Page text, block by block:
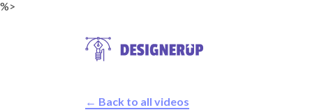
%>
← Back to all videos